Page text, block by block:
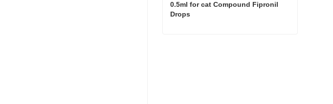
0.5ml for cat Compound Fipronil
Drops